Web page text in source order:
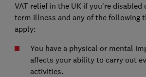
VAT relief in the UK if you're disabled
term illness and any of the following
apply:
You have a physical or mental
affects your ability to carry out
activities.